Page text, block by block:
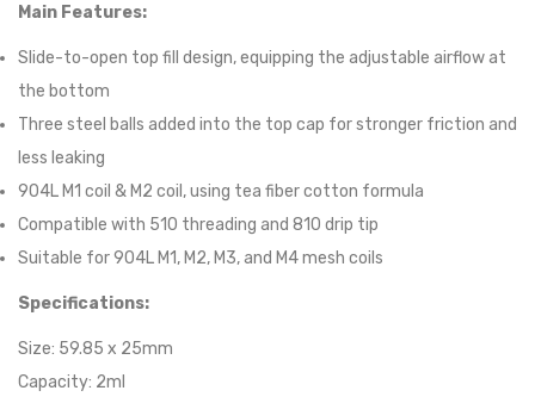
Main Features:
Slide-to-open top fill design, equipping the adjustable airflow at
the bottom
Three steel balls added into the top cap for stronger friction and
less leaking
904L M1 coil & M2 coil, using tea fiber cotton formula
Compatible with 510 threading and 810 drip tip
Suitable for 904L M1, M2, M3, and M4 mesh coils
Specifications:
Size: 59.85 x 25mm
Capacity: 2ml